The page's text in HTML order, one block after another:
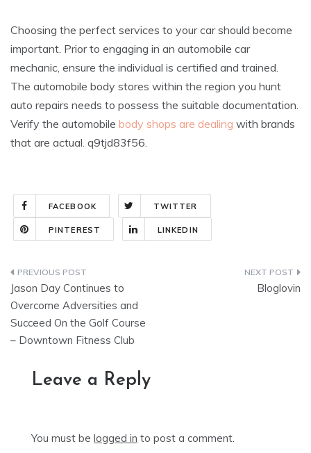
Choosing the perfect services to your car should become
important. Prior to engaging in an automobile car
mechanic, ensure the individual is certified and trained.
The automobile body stores within the region you hunt
auto repairs needs to possess the suitable documentation.
Verify the automobile body shops are dealing with brands
that are actual. q9tjd83f56.
FACEBOOK TWITTER
PINTEREST LINKEDIN
Post
navigation
Jason Day Continues to
Overcome Adversities and
Succeed On the Golf Course
– Downtown Fitness Club
Bloglovin
Leave a Reply
You must be logged in to post a comment.